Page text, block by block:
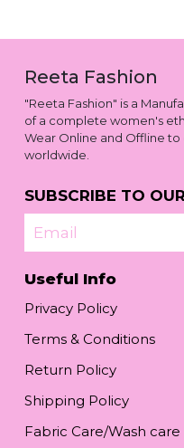
Reeta Fashion
"Reeta Fashion" is a
of a complete women's
Wear Online and Offline to
worldwide.
SUBSCRIBE TO
Email
Useful Info
Privacy Policy
Terms & Conditions
Return Policy
Shipping Policy
Fabric Care/Wash care